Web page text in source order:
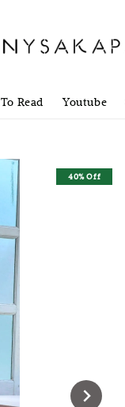
To Read Youtube
40% Off